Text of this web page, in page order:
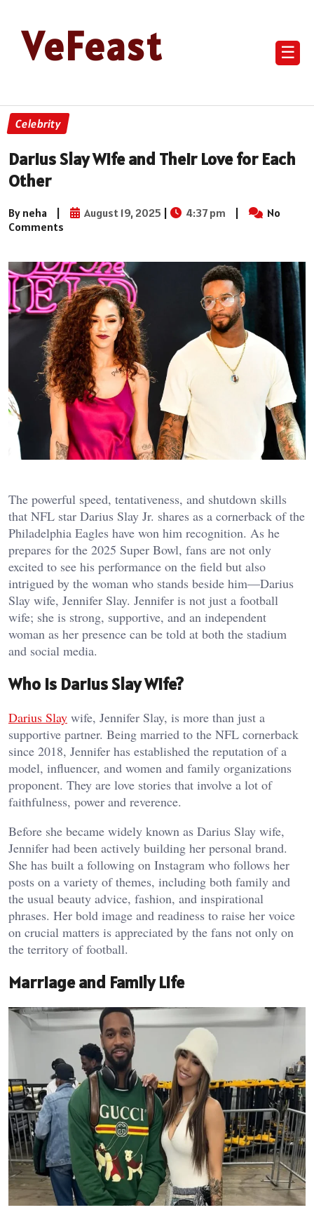
VeFeast ☰
Celebrity
Darius Slay Wife and Their Love for Each
Other
By neha | August 19, 2025 | 4:37 pm |
No
Comments
The powerful speed, tentativeness, and shutdown skills
that NFL star Darius Slay Jr. shares as a cornerback of the
Philadelphia Eagles have won him recognition. As he
prepares for the 2025 Super Bowl, fans are not only
excited to see his performance on the field but also
intrigued by the woman who stands beside him—Darius
Slay wife, Jennifer Slay. Jennifer is not just a football
wife; she is strong, supportive, and an independent
woman as her presence can be told at both the stadium
and social media.
Who Is Darius Slay Wife?
Darius Slay wife, Jennifer Slay, is more than just a
supportive partner. Being married to the NFL cornerback
since 2018, Jennifer has established the reputation of a
model, influencer, and women and family organizations
proponent. They are love stories that involve a lot of
faithfulness, power and reverence.
Before she became widely known as Darius Slay wife,
Jennifer had been actively building her personal brand.
She has built a following on Instagram who follows her
posts on a variety of themes, including both family and
the usual beauty advice, fashion, and inspirational
phrases. Her bold image and readiness to raise her voice
on crucial matters is appreciated by the fans not only on
the territory of football.
Marriage and Family Life